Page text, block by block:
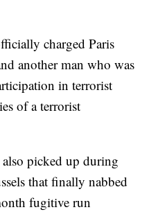
charged Paris
another man who was
in terrorist
of a terrorist
also picked up during
that finally nabbed
fugitive run